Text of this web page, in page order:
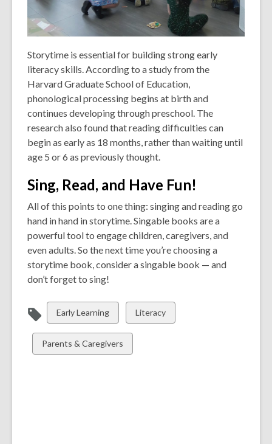
Storytime is essential for building strong early
literacy skills. According to a study from the
Harvard Graduate School of Education,
phonological processing begins at birth and
continues developing through preschool. The
research also found that reading difficulties can
begin as early as 18 months, rather than waiting until
age 5 or 6 as previously thought.
Sing, Read, and Have Fun!
All of this points to one thing: singing and reading go
hand in hand in storytime. Singable books are a
powerful tool to engage children, caregivers, and
even adults. So the next time you’re choosing a
storytime book, consider a singable book — and
don’t forget to sing!
View
all
cards
in
Early Learning
View
all
Literacy
View
all
Parents & Caregivers